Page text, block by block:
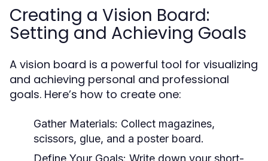
Creating a Vision Board:
Setting and Achieving Goals
A vision board is a powerful tool for visualizing
and achieving personal and professional
goals. Here’s how to create one:
Gather Materials: Collect magazines,
scissors, glue, and a poster board.
Define Your Goals: Write down your short-